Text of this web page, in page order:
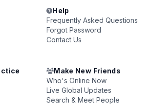
Help
Frequently Asked Questions
Forgot Password
Contact Us
Make New Friends
Who's Online Now
Live Global Updates
Search & Meet People